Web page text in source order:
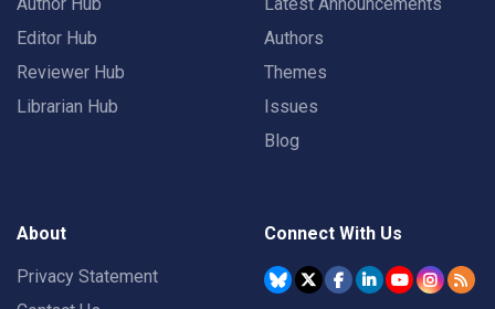
Editor Hub
Reviewer Hub
Librarian Hub
Authors
Themes
Issues
Blog
About
Privacy Statement
Connect With Us